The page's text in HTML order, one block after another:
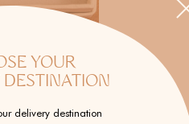
YOUR
DESTINATION
delivery destination
DAHDAH